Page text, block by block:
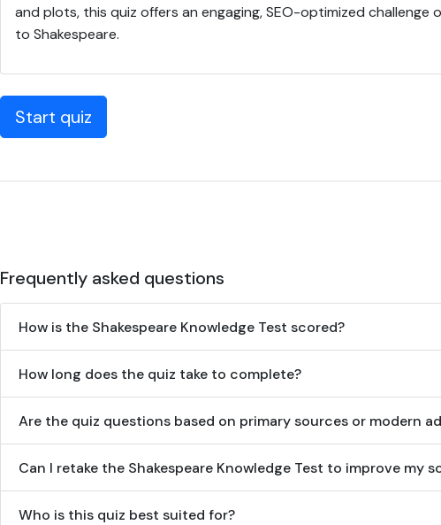
and plots, this quiz offers an engaging, SEO-optimized
to Shakespeare.
Start quiz
Frequently asked questions
How is the Shakespeare Knowledge Test scored?
How long does the quiz take to complete?
Are the quiz questions based on primary sources or modern
Can I retake the Shakespeare Knowledge Test to improve my
Who is this quiz best suited for?